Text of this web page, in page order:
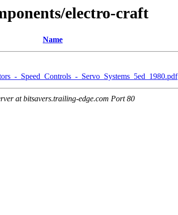
electro-craft
Name
_Speed_Controls_-_Servo_Systems_5ed_1980.pdf
at bitsavers.trailing-edge.com Port 80